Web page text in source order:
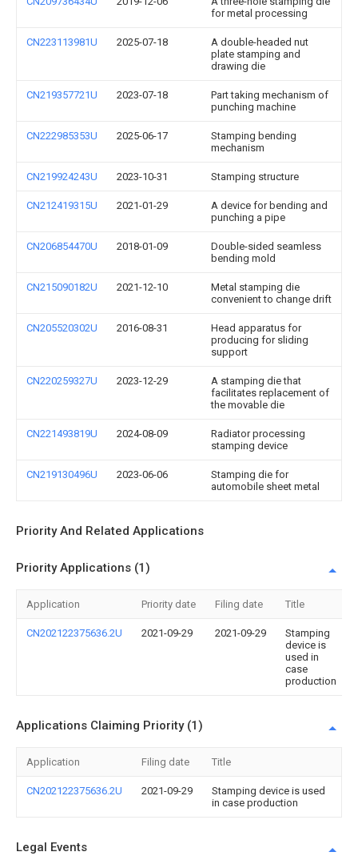
for metal processing
CN223113981U 2025-07-18
A double-headed nut
plate stamping and
drawing die
CN219357721U 2023-07-18
Part taking mechanism of
punching machine
CN222985353U 2025-06-17
Stamping bending
mechanism
CN219924243U 2023-10-31 Stamping structure
CN212419315U 2021-01-29
A device for bending and
punching a pipe
CN206854470U 2018-01-09
Double-sided seamless
bending mold
CN215090182U 2021-12-10
Metal stamping die
convenient to change drift
CN205520302U 2016-08-31
Head apparatus for
producing for sliding
support
CN220259327U 2023-12-29
A stamping die that
facilitates replacement of
the movable die
CN221493819U 2024-08-09
Radiator processing
stamping device
CN219130496U 2023-06-06
Stamping die for
automobile sheet metal
Priority And Related Applications
Priority Applications (1)
Application Priority date Filing date Title
CN202122375636.2U 2021-09-29 2021-09-29
Stamping
device is
used in
case
production
Applications Claiming Priority (1)
Application Filing date Title
CN202122375636.2U 2021-09-29
Stamping device is used
in case production
Legal Events